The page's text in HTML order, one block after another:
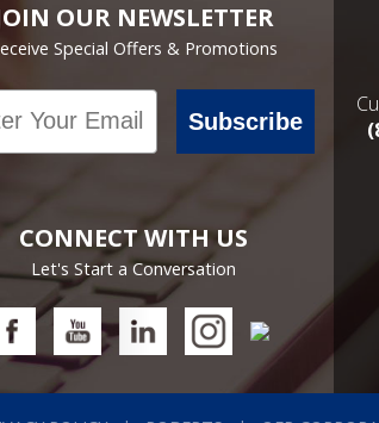
OUR NEWSLETTER
Special Offers & Promotions
Subscribe
CONNECT WITH US
Let's Start a Conversation